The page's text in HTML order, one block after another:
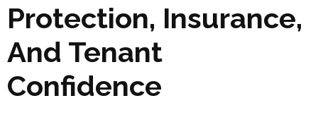
Protection, Insurance,
And Tenant
Confidence